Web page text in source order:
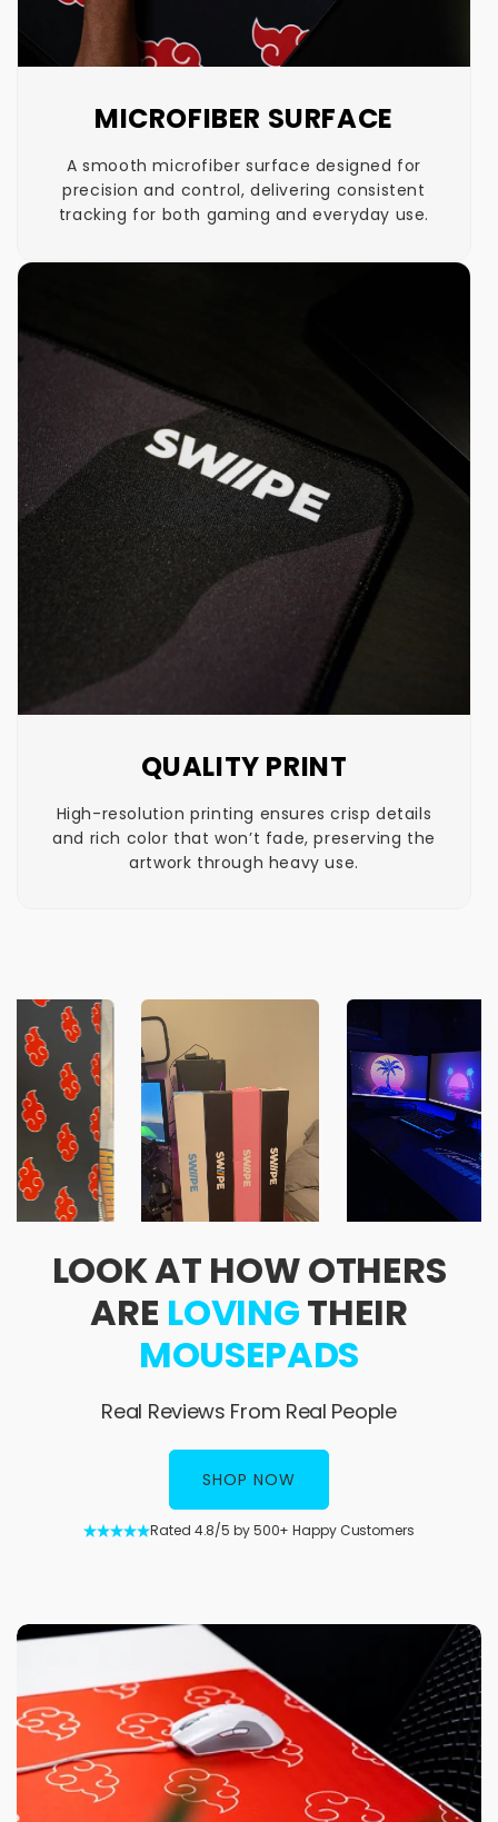
MICROFIBER SURFACE
A smooth microfiber surface designed for
precision and control, delivering consistent
tracking for both gaming and everyday use.
QUALITY PRINT
High-resolution printing ensures crisp details
and rich color that won’t fade, preserving the
artwork through heavy use.
LOOK AT HOW OTHERS
ARE LOVINGTHEIR
MOUSEPADS
Real Reviews From Real People
SHOP NOW
Rated 4.8/5 by 500+ Happy Customers